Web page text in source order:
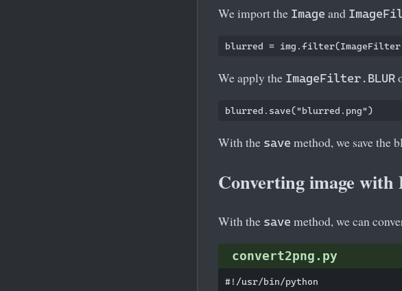
We import the Image and
We apply the ImageFilter.BLUR
With the save method, we save the
Converting image with
With the save method, we can
convert2png.py
#!/usr/bin/python